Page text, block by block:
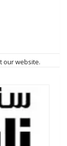
our website.